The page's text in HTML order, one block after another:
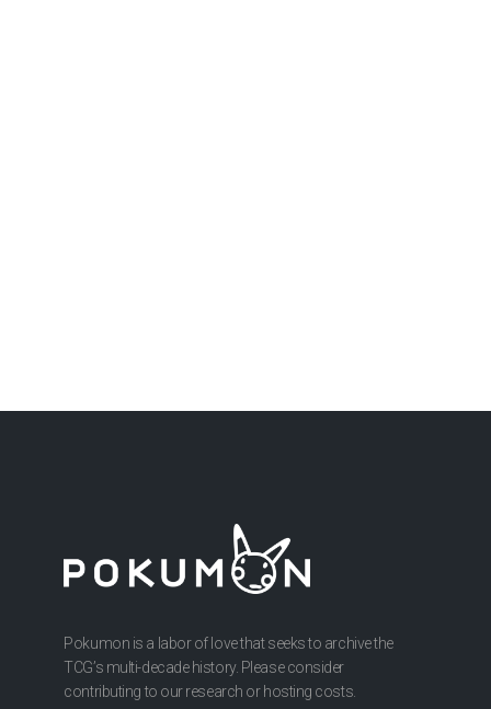
Pokumon is a labor of love that seeks to archive the
TCG’s multi-decade history. Please consider
contributing to our research or hosting costs.